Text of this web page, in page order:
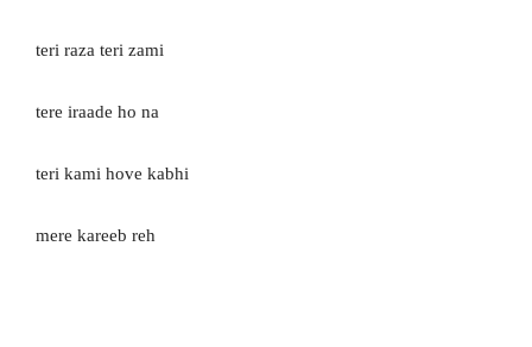
teri raza teri zami
tere iraade ho na
teri kami hove kabhi
mere kareeb reh